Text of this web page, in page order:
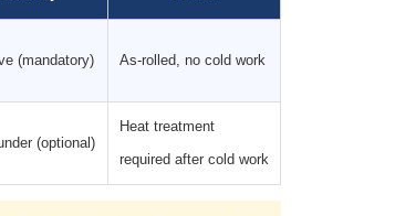
(mandatory) As-rolled, no cold work
(optional)
Heat treatment
required after cold work